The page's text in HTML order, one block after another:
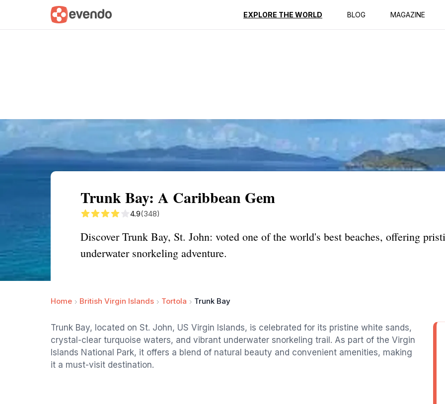
EXPLORE THE WORLD BLOG MAGAZINE
Summary Map Reviews
Trunk Bay: A Caribbean Gem
4.9(348)
Discover Trunk Bay, St. John: voted one of the world's best beaches, offering
underwater snorkeling adventure.
Home British Virgin Islands Tortola Trunk Bay
Trunk Bay, located on St. John, US Virgin Islands, is celebrated for its pristine white sands,
crystal-clear turquoise waters, and vibrant underwater snorkeling trail. As part of the Virgin
Islands National Park, it offers a blend of natural beauty and convenient amenities, making
it a must-visit destination.